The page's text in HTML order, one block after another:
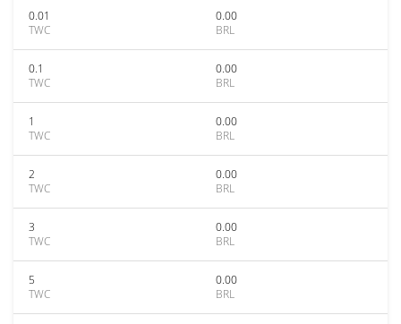
0.01
TWC
0.00
BRL
0.1
TWC
0.00
BRL
1
TWC
0.00
BRL
2
TWC
0.00
BRL
3
TWC
0.00
BRL
5
TWC
0.00
BRL